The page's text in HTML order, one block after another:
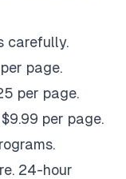
carefully.
page.
per page.
per page.
24-hour